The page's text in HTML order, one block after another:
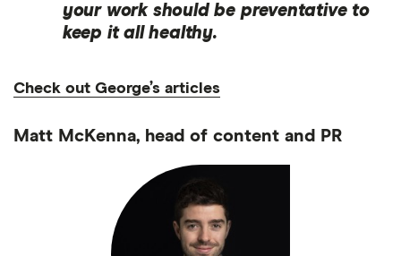
your work should be preventative to
keep it all healthy.
Check out George’s articles
Matt McKenna, head of content and PR